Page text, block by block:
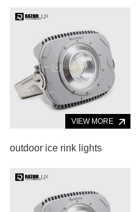
VIEW MORE
outdoor ice rink lights